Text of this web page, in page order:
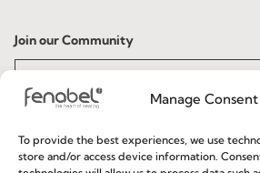
Manage Consent
To provide the best experiences, we use
store and/or access device information.
Join our Community